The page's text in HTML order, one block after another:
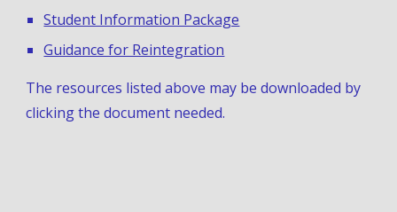
Student Information Package
Guidance for Reintegration
The resources listed above may be downloaded by
clicking the document needed.